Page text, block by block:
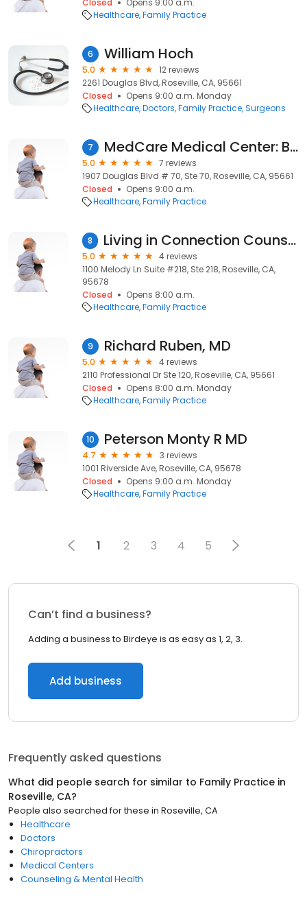
Closed
Opens 9:00 a.m.
Healthcare Family Practice
6 William Hoch
5.0
12 reviews
2261 Douglas Blvd, Roseville, CA, 95661
Closed
Opens 9:00 a.m. Monday
Healthcare Doctors Family Practice Surgeons
7 MedCare Medical Center: Bauer Kendall R MD
5.0
7 reviews
1907 Douglas Blvd # 70, Ste 70, Roseville, CA, 95661
Closed
Opens 9:00 a.m.
Healthcare Family Practice
8 Living in Connection Counseling
5.0
4 reviews
1100 Melody Ln Suite #218, Ste 218, Roseville, CA,
95678
Closed
Opens 8:00 a.m.
Healthcare Family Practice
9 Richard Ruben, MD
5.0
4 reviews
2110 Professional Dr Ste 120, Roseville, CA, 95661
Closed
Opens 8:00 a.m. Monday
Healthcare Family Practice
10 Peterson Monty R MD
4.7
3 reviews
1001 Riverside Ave, Roseville, CA, 95678
Closed
Opens 9:00 a.m. Monday
Healthcare Family Practice
1 2 3 4 5
Can’t find a business?
Adding a business to Birdeye is as easy as 1, 2, 3.
Add business
Frequently asked questions
What did people search for similar to Family Practice in
Roseville, CA?
People also searched for these in Roseville, CA
Healthcare
Doctors
Chiropractors
Medical Centers
Counseling & Mental Health